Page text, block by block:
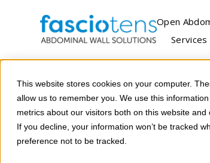
This website stores cookies on your computer.
allow us to remember you. We use this
metrics about our visitors both on this website
If you decline, your information won’t be tracked
preference not to be tracked.
CONTENT Open
Services